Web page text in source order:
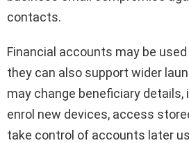
contacts.
Financial accounts may be
they can also support wider
may change beneficiary
enrol new devices, access
take control of accounts later